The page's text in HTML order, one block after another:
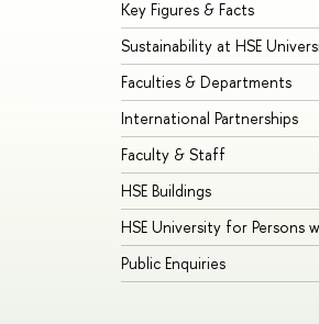
Key Figures & Facts
Sustainability at HSE
Faculties & Departments
International Partnerships
Faculty & Staff
HSE Buildings
HSE University for Persons
Public Enquiries